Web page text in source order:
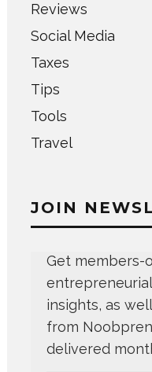
Reviews
Social Media
Taxes
Tips
Tools
Travel
JOIN
Get members-
insights, as
from
delivered